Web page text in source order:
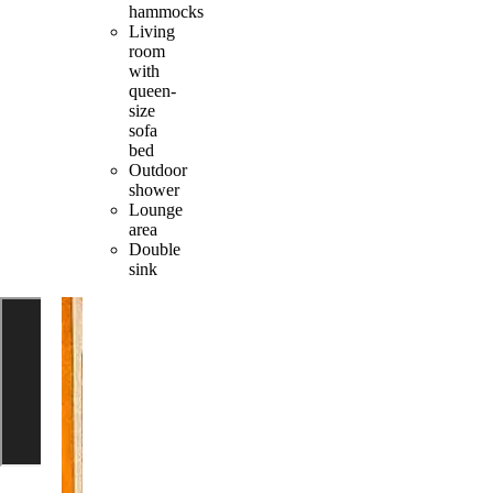
hammocks
Living
room
with
queen-
size
sofa
bed
Outdoor
shower
Lounge
area
Double
sink